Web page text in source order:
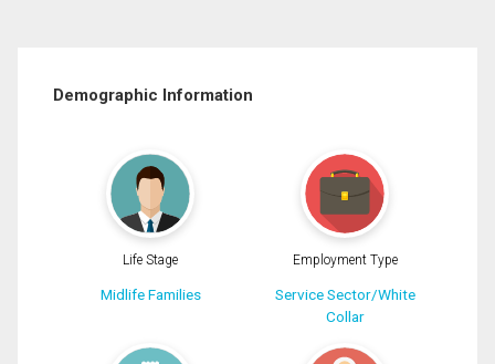
Demographic Information
Life Stage
Midlife Families
Employment Type
Service Sector/White
Collar